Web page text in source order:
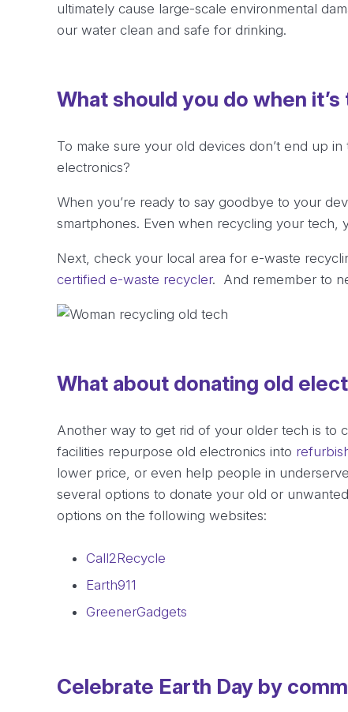
ultimately cause large-scale environmental
our water clean and safe for drinking.
What should you do when
To make sure your old devices don’t end up
electronics?
When you’re ready to say goodbye to your
smartphones. Even when recycling your tech,
Next, check your local area for e-waste
certified e-waste recycler. And remember to
What about donating old
Another way to get rid of your older tech is to
facilities repurpose old electronics into
lower price, or even help people in
several options to donate your old or
options on the following websites:
Call2Recycle
Earth911
GreenerGadgets
Celebrate Earth Day by